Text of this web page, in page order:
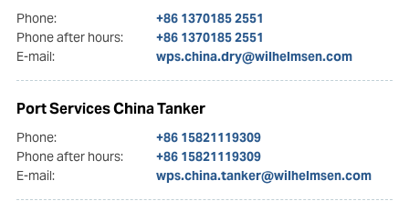
Phone:
+86 1370185 2551
Phone after hours:
+86 1370185 2551
E-mail:
wps.china.dry@wilhelmsen.com
Port Services China Tanker
Phone:
+86 15821119309
Phone after hours:
+86 15821119309
E-mail:
wps.china.tanker@wilhelmsen.com